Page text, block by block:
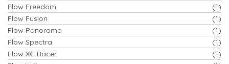
Flow Freedom
(1)
Flow Fusion
(1)
Flow Panorama
(1)
Flow Spectra
(1)
Flow XC Racer
(1)